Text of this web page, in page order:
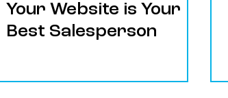
Your Website is Your
Best Salesperson